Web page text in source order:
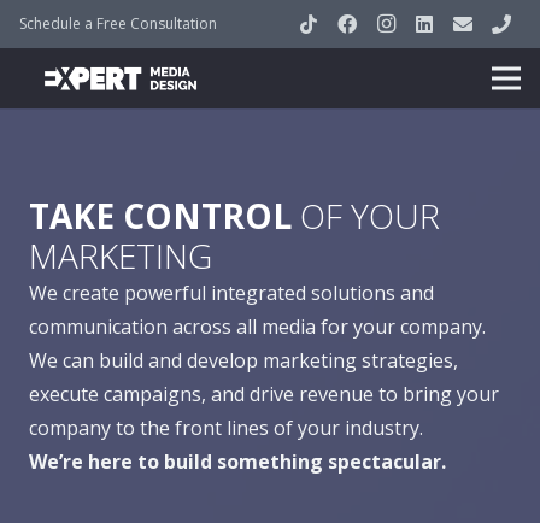
Schedule a Free Consultation
TAKE CONTROL OF YOUR
MARKETING
We create powerful integrated solutions and
communication across all media for your company.
We can build and develop marketing strategies,
execute campaigns, and drive revenue to bring your
company to the front lines of your industry.
We’re here to build something spectacular.